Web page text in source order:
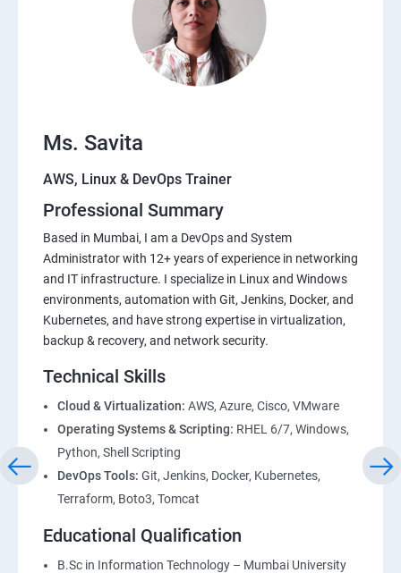
Ms. Savita
AWS, Linux & DevOps Trainer
Professional Summary
Based in Mumbai, I am a DevOps and System
Administrator with 12+ years of experience in networking
and IT infrastructure. I specialize in Linux and Windows
environments, automation with Git, Jenkins, Docker, and
Kubernetes, and have strong expertise in virtualization,
backup & recovery, and network security.
Technical Skills
Cloud & Virtualization: AWS, Azure, Cisco, VMware
Operating Systems & Scripting: RHEL 6/7, Windows,
Python, Shell Scripting
DevOps Tools: Git, Jenkins, Docker, Kubernetes,
Terraform, Boto3, Tomcat
Educational Qualification
B.Sc in Information Technology – Mumbai University